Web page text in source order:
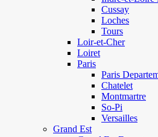
Cussay
Loches
Tours
Loir-et-Cher
Loiret
Paris
Paris
Chatelet
Montmartre
So-Pi
Versailles
Grand Est